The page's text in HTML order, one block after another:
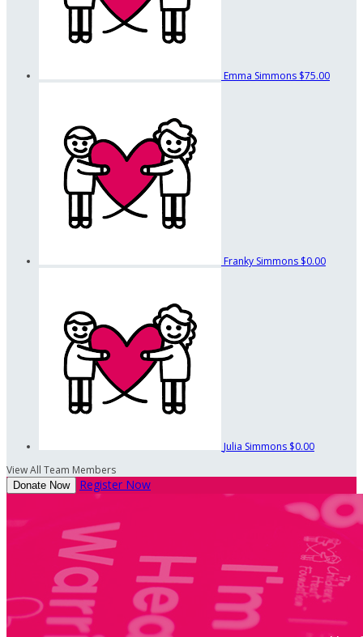
Emma Simmons $75.00
Franky Simmons $0.00
Julia Simmons $0.00
View All Team Members
Donate Now Register Now